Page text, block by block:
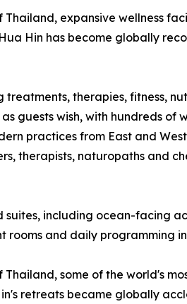
expansive wellness
Hin has become globally
treatments, therapies, fitness,
guests wish, with hundreds of
practices from East and
therapists, naturopaths and
including ocean-facing
rooms and daily programming
some of the world's
retreats became globally